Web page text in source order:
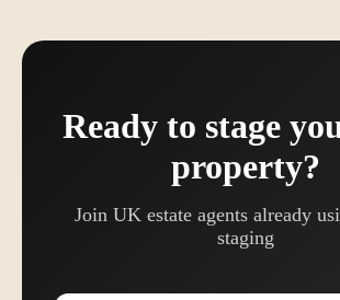
Ready to stage
property?
Join UK estate agents already
staging